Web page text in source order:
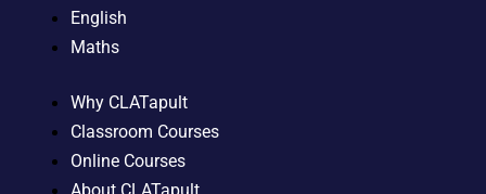
English
Maths
Why CLATapult
Classroom Courses
Online Courses
About CLATapult